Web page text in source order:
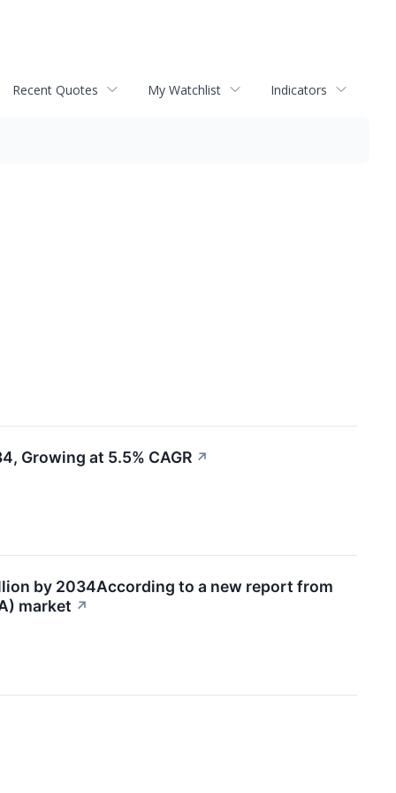
Recent Quotes My Watchlist Indicators
Growing at 5.5% CAGR ↗
by 2034According to a new report from
market ↗